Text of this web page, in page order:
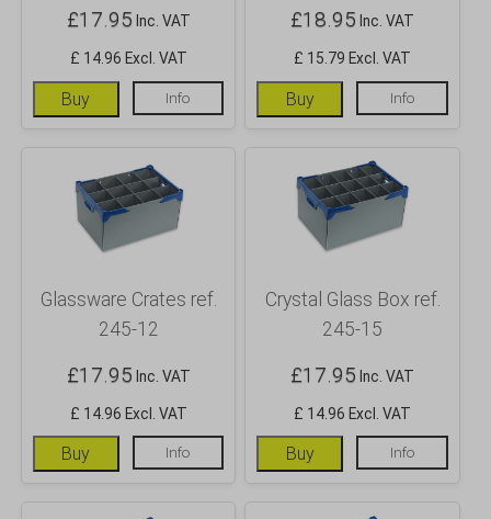
£17.95 Inc. VAT
£ 14.96 Excl. VAT
Buy Info
£18.95 Inc. VAT
£ 15.79 Excl. VAT
Buy Info
Glassware Crates ref.
245-12
£17.95 Inc. VAT
£ 14.96 Excl. VAT
Buy Info
Crystal Glass Box ref.
245-15
£17.95 Inc. VAT
£ 14.96 Excl. VAT
Buy Info